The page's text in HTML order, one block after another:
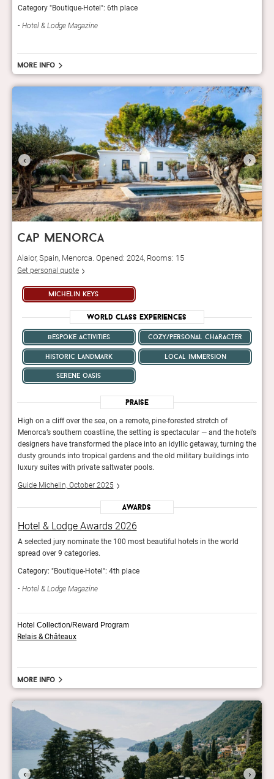
Category "Boutique-Hotel": 6th place
Hotel & Lodge Magazine
More info
‹ ›
cap menorca
Alaior, Spain, Menorca. Opened: 2024, Rooms: 15
Get personal quote
michelin keys
World Class Experiences
bespoke activities cozy/personal character
historic landmark local immersion
serene oasis
Praise
High on a cliff over the sea, on a remote, pine-forested stretch of
Menorca’s southern coastline, the setting is spectacular — and the hotel’s
designers have transformed the place into an idyllic getaway, turning the
dusty grounds into tropical gardens and the old military buildings into
luxury suites with private saltwater pools.
Guide Michelin, October 2025
Awards
Hotel & Lodge Awards 2026
A selected jury nominate the 100 most beautiful hotels in the world
spread over 9 categories.
Category: "Boutique-Hotel": 4th place
Hotel & Lodge Magazine
Hotel Collection/Reward Program
Relais & Châteaux
More info
‹ ›